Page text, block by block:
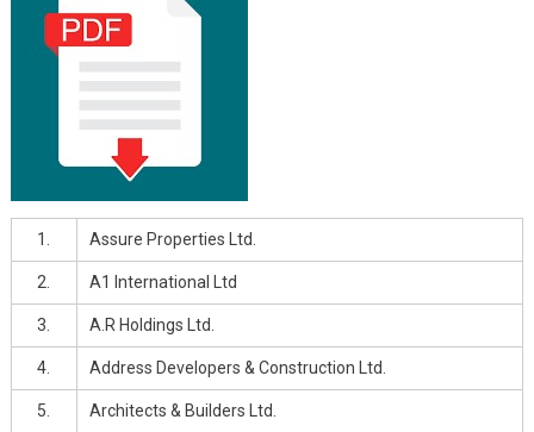
1. Assure Properties Ltd.
2. A1 International Ltd
3. A.R Holdings Ltd.
4. Address Developers & Construction Ltd.
5. Architects & Builders Ltd.